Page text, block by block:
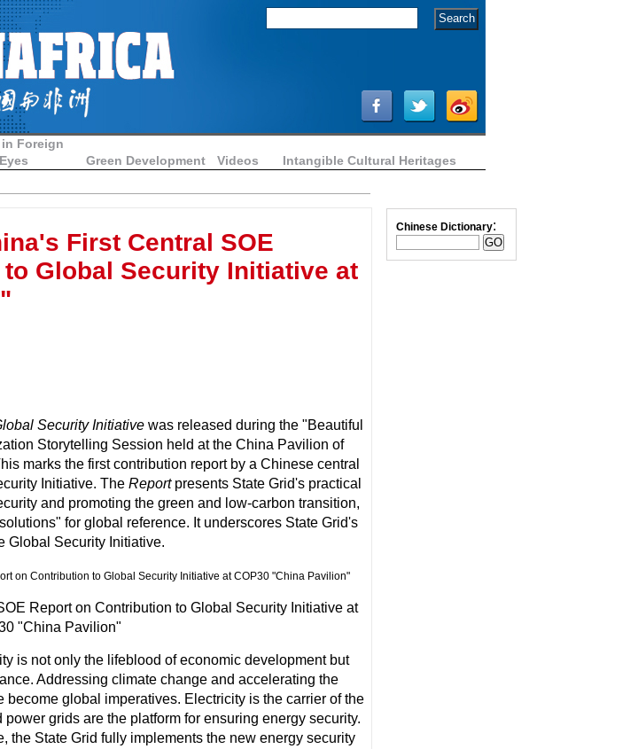
Foreign
Eyes
Green Development Videos Intangible Cultural Heritages
First Central SOE
Global Security Initiative at
Security Initiative was released during the "Beautiful
Storytelling Session held at the China Pavilion of
marks the first contribution report by a Chinese central
Initiative. TheReportpresents State Grid's practical
and promoting the green and low-carbon transition,
for global reference. It underscores State Grid's
Global Security Initiative.
Report on Contribution to Global Security Initiative at
"China Pavilion"
is not only the lifeblood of economic development but
Addressing climate change and accelerating the
global imperatives. Electricity is the carrier of the
grids are the platform for ensuring energy security.
the State Grid fully implements the new energy security
Chinese Dictionary: